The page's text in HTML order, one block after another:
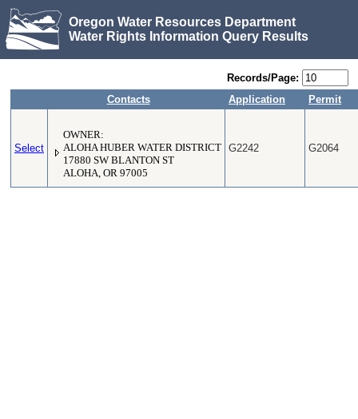
Oregon Water Resources Department
Water Rights Information Query Results
Records/Page:
Contacts
Application Permit
Select
OWNER:
ALOHA HUBER WATER DISTRICT
17880 SW BLANTON ST
ALOHA, OR 97005
G2242 G2064